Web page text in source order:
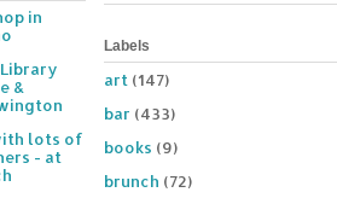
in
&
lots of
- at
Labels
art (147)
bar (433)
books (9)
brunch (72)